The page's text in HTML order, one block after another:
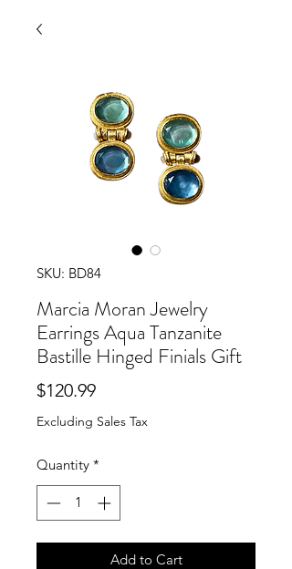
SKU: BD84
Marcia Moran Jewelry
Earrings Aqua Tanzanite
Bastille Hinged Finials Gift
$120.99Price
Excluding Sales Tax
Quantity *
Add to Cart